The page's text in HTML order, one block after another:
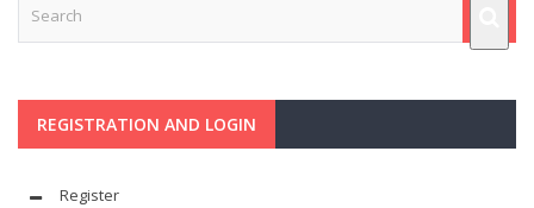
REGISTRATION AND LOGIN
Register